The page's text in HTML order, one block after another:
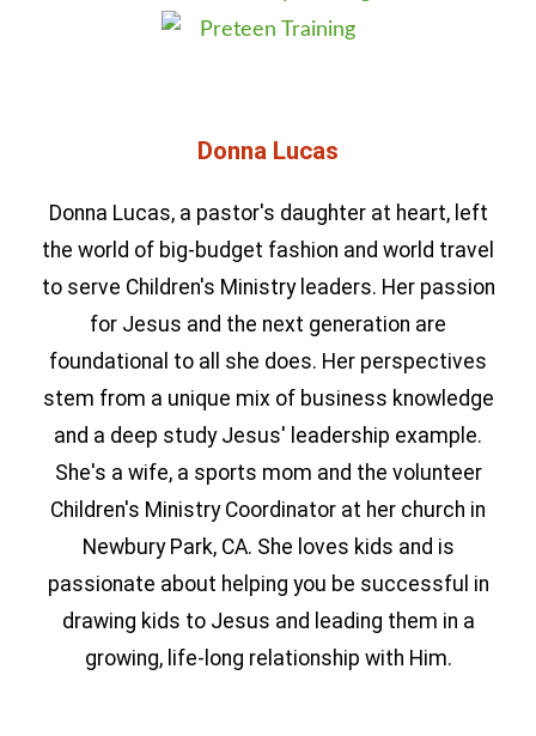
Donna Lucas
Donna Lucas, a pastor's daughter at heart, left
the world of big-budget fashion and world travel
to serve Children's Ministry leaders. Her passion
for Jesus and the next generation are
foundational to all she does. Her perspectives
stem from a unique mix of business knowledge
and a deep study Jesus' leadership example.
She's a wife, a sports mom and the volunteer
Children's Ministry Coordinator at her church in
Newbury Park, CA. She loves kids and is
passionate about helping you be successful in
drawing kids to Jesus and leading them in a
growing, life-long relationship with Him.